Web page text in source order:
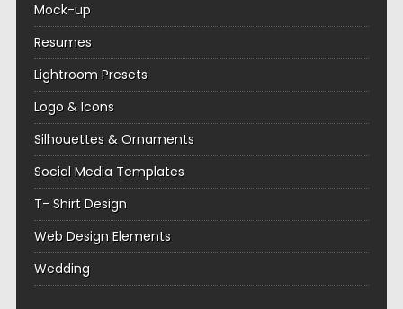
Mock-up
Resumes
Lightroom Presets
Logo & Icons
Silhouettes & Ornaments
Social Media Templates
T- Shirt Design
Web Design Elements
Wedding